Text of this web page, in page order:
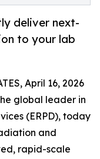
deliver next-
to your lab
April 16, 2026
global leader in
(ERPD), today
and
rapid-scale